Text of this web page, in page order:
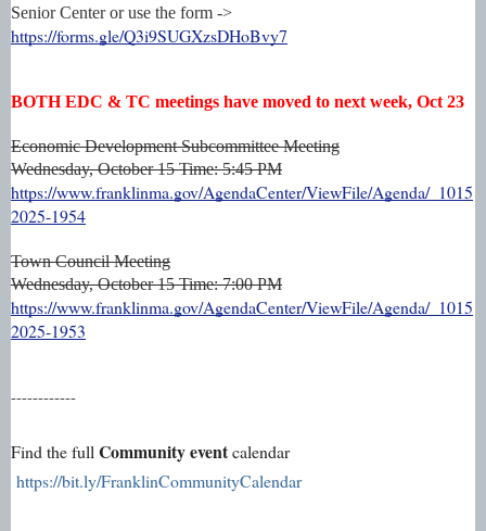
Senior Center or use the form ->
https://forms.gle/Q3i9SUGXzsDHoBvy7
BOTH EDC & TC meetings have moved to next week, Oct 23
Economic Development Subcommittee Meeting
Wednesday, October 15 Time: 5:45 PM
https://www.franklinma.gov/AgendaCenter/ViewFile/Agenda/_1015
2025-1954
Town Council Meeting
Wednesday, October 15 Time: 7:00 PM
https://www.franklinma.gov/AgendaCenter/ViewFile/Agenda/_1015
2025-1953
------------
Find the full Community eventcalendar
https://bit.ly/FranklinCommunityCalendar